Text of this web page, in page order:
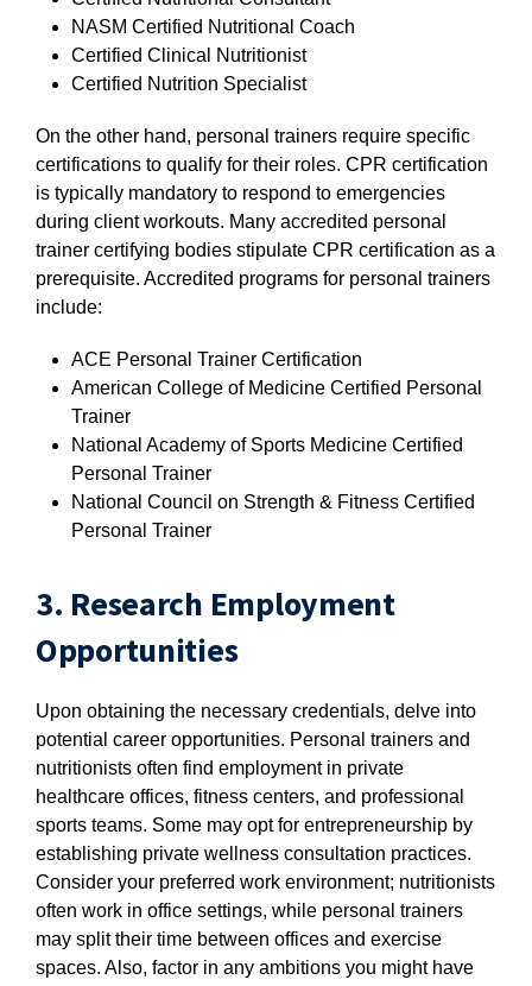
NASM Certified Nutritional Coach
Certified Clinical Nutritionist
Certified Nutrition Specialist
On the other hand, personal trainers require specific
certifications to qualify for their roles. CPR certification
is typically mandatory to respond to emergencies
during client workouts. Many accredited personal
trainer certifying bodies stipulate CPR certification as a
prerequisite. Accredited programs for personal trainers
include:
ACE Personal Trainer Certification
American College of Medicine Certified Personal
Trainer
National Academy of Sports Medicine Certified
Personal Trainer
National Council on Strength & Fitness Certified
Personal Trainer
3. Research Employment
Opportunities
Upon obtaining the necessary credentials, delve into
potential career opportunities. Personal trainers and
nutritionists often find employment in private
healthcare offices, fitness centers, and professional
sports teams. Some may opt for entrepreneurship by
establishing private wellness consultation practices.
Consider your preferred work environment; nutritionists
often work in office settings, while personal trainers
may split their time between offices and exercise
spaces. Also, factor in any ambitions you might have